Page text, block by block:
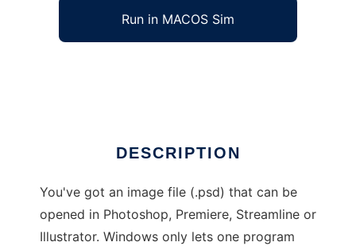
Run in MACOS Sim
DESCRIPTION
You've got an image file (.psd) that can be
opened in Photoshop, Premiere, Streamline or
Illustrator. Windows only lets one program